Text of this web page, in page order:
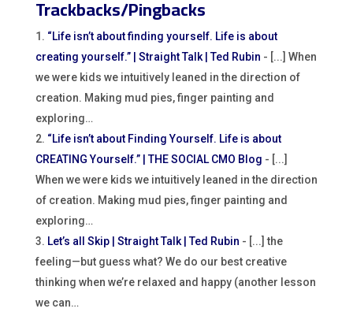
Trackbacks/Pingbacks
“Life isn’t about finding yourself. Life is about
creating yourself.” | Straight Talk | Ted Rubin - [...] When
we were kids we intuitively leaned in the direction of
creation. Making mud pies, finger painting and
exploring…
“Life isn’t about Finding Yourself. Life is about
CREATING Yourself.” | THE SOCIAL CMO Blog - [...]
When we were kids we intuitively leaned in the direction
of creation. Making mud pies, finger painting and
exploring…
Let’s all Skip | Straight Talk | Ted Rubin - [...] the
feeling—but guess what? We do our best creative
thinking when we’re relaxed and happy (another lesson
we can…